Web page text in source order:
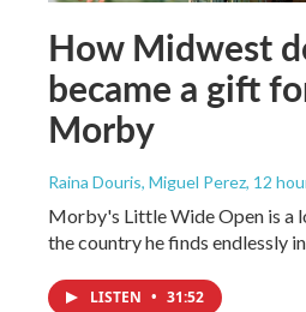
How Midwest
became a gift
Morby
Raina Douris, Miguel Perez, 12
Morby's Little Wide Open is a
the country he finds endlessly
LISTEN • 31:52